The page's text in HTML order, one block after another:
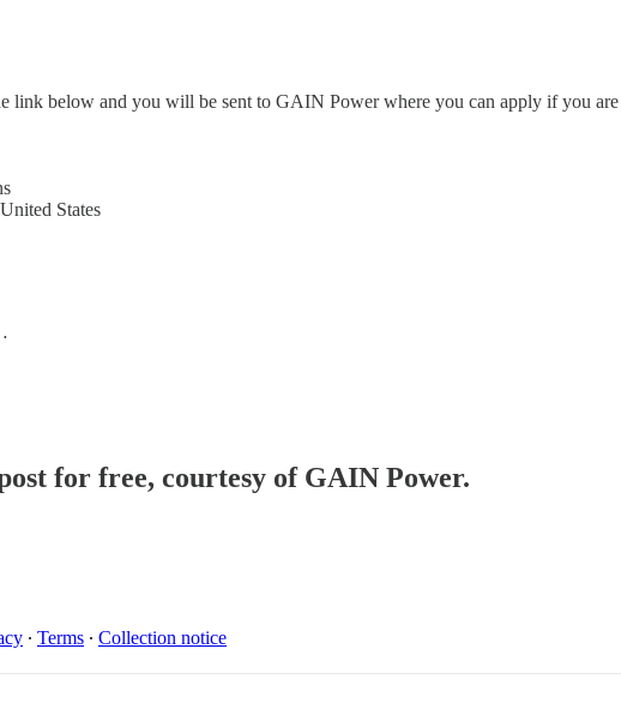
link below and you will be sent to GAIN Power where you can apply if you are
States
for free, courtesy of GAIN Power.
∙ Terms ∙ Collection notice